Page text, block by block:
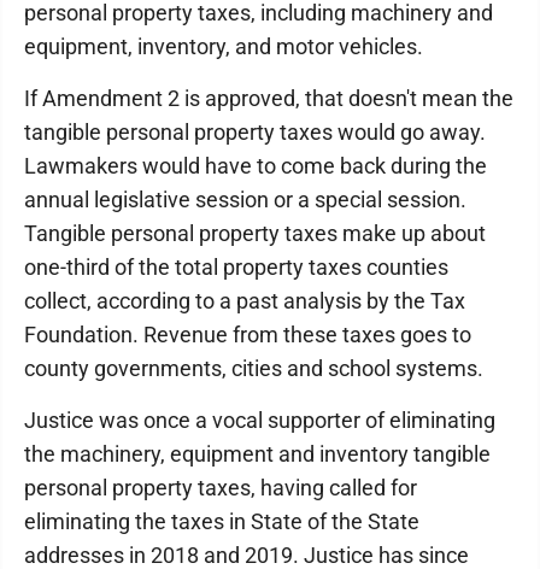
personal property taxes, including machinery and
equipment, inventory, and motor vehicles.
If Amendment 2 is approved, that doesn't mean the
tangible personal property taxes would go away.
Lawmakers would have to come back during the
annual legislative session or a special session.
Tangible personal property taxes make up about
one-third of the total property taxes counties
collect, according to a past analysis by the Tax
Foundation. Revenue from these taxes goes to
county governments, cities and school systems.
Justice was once a vocal supporter of eliminating
the machinery, equipment and inventory tangible
personal property taxes, having called for
eliminating the taxes in State of the State
addresses in 2018 and 2019. Justice has since